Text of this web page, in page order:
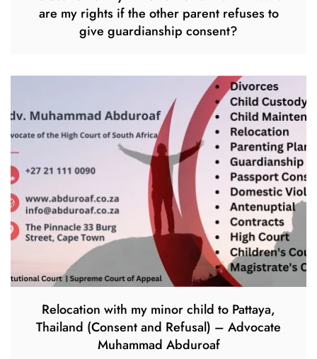
are my rights if the other parent refuses to
give guardianship consent?
Relocation with my minor child to Pattaya,
Thailand (Consent and Refusal) – Advocate
Muhammad Abduroaf